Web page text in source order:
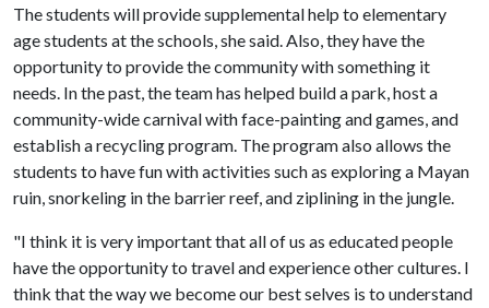
The students will provide supplemental help to elementary
age students at the schools, she said. Also, they have the
opportunity to provide the community with something it
needs. In the past, the team has helped build a park, host a
community-wide carnival with face-painting and games, and
establish a recycling program. The program also allows the
students to have fun with activities such as exploring a Mayan
ruin, snorkeling in the barrier reef, and ziplining in the jungle.
"I think it is very important that all of us as educated people
have the opportunity to travel and experience other cultures. I
think that the way we become our best selves is to understand